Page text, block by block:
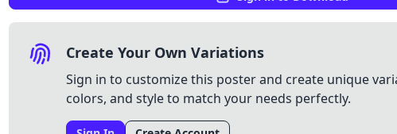
Create Your Own Variations
Sign in to customize this poster and create unique
colors, and style to match your needs perfectly.